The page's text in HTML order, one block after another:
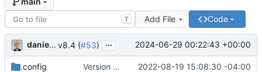
T Add File Code
danieljsummers v8.4 (#53) ... 2024-06-29 00:22:43 +00:00
.config Version 8 ( #43)
2022-08-19 15:08:30 -04:00